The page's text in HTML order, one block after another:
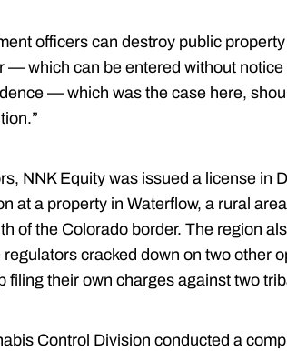
officers can destroy public
— which can be entered without notice
— which was the case here,
NNK Equity was issued a license in
at a property in Waterflow, a rural
of the Colorado border. The region
cracked down on two other
filing their own charges against two
Control Division conducted a